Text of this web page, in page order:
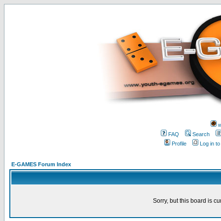
FAQ
Search
Profile
Log in
E-GAMES Forum Index
Sorry, but this board is